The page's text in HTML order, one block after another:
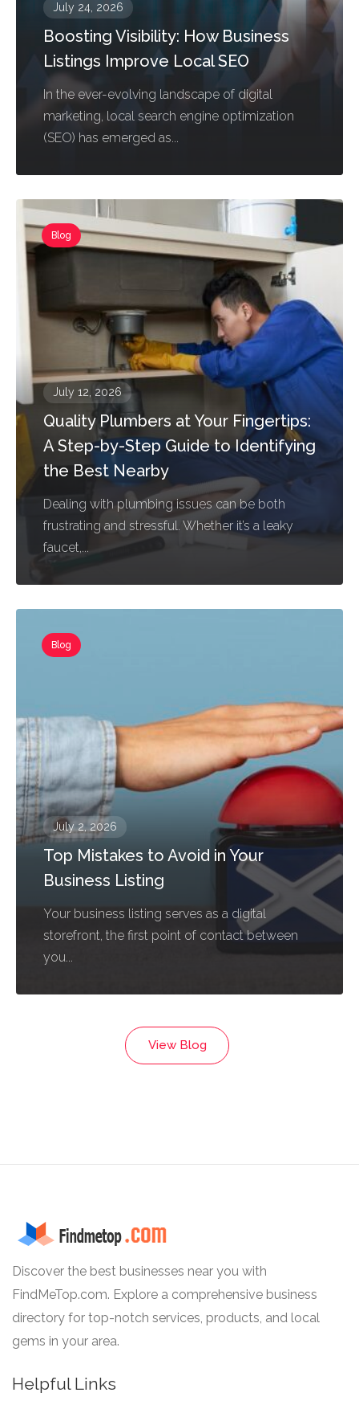
July 24, 2026
Boosting Visibility: How Business
Listings Improve Local SEO
In the ever-evolving landscape of digital
marketing, local search engine optimization
(SEO) has emerged as...
Blog
July 12, 2026
Quality Plumbers at Your Fingertips:
A Step-by-Step Guide to Identifying
the Best Nearby
Dealing with plumbing issues can be both
frustrating and stressful. Whether it’s a leaky
faucet,...
Blog
July 2, 2026
Top Mistakes to Avoid in Your
Business Listing
Your business listing serves as a digital
storefront, the first point of contact between
you...
View Blog
Discover the best businesses near you with
FindMeTop.com. Explore a comprehensive business
directory for top-notch services, products, and local
gems in your area.
Helpful Links